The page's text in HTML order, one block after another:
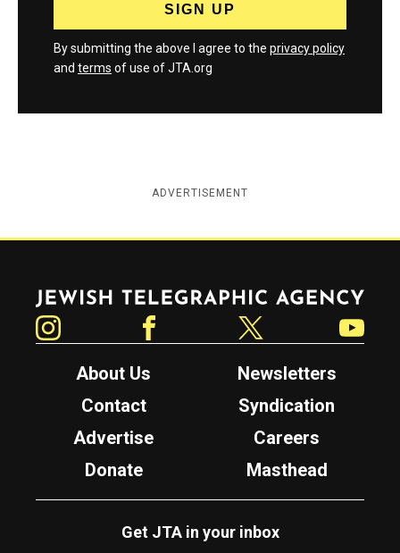
By submitting the above I agree to the privacy policy
and terms of use of JTA.org
ADVERTISEMENT
Jewish Telegraphic Agency
About Us
Newsletters
Contact
Syndication
Advertise
Careers
Donate
Masthead
Get JTA in your inbox